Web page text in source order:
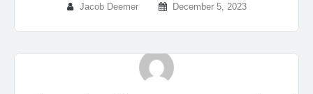
Jacob Deemer December 5, 2023